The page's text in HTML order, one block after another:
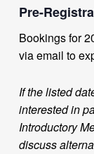
Pre-
Bookings for
via email to
If the listed
interested in
Introductory
discuss